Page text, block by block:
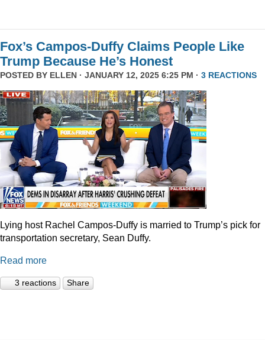
Fox’s Campos-Duffy Claims People Like
Trump Because He’s Honest
POSTED BY ELLEN · JANUARY 12, 2025 6:25 PM · 3 REACTIONS
Lying host Rachel Campos-Duffy is married to Trump’s pick for
transportation secretary, Sean Duffy.
Read more
3 reactions Share